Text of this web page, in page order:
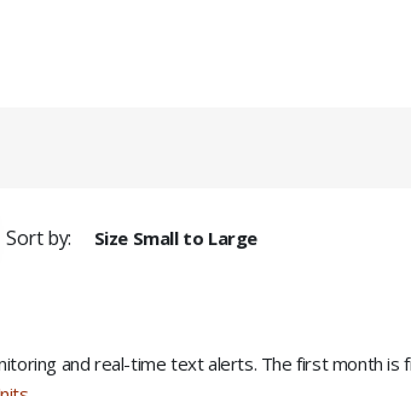
Sort by: Size Small to Large
and real-time text alerts. The first month is